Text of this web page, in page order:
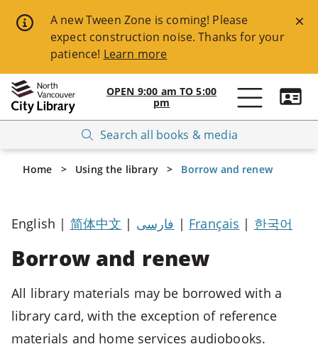
Skip
to
main
content
Open
NVCL
website
Keyboard
-
>
Closes
A new Tween Zone is coming! Please
expect construction noise. Thanks for your
patience! Learn more
OPEN 9:00 am TO5:00
pm
Breadcrumbs
Home Using the library Borrow and renew
Search all books & media
English | 简体中文 | فارسی | Français | 한국어
Borrow and renew
All library materials may be borrowed with a
library card, with the exception of reference
materials and home services audiobooks.